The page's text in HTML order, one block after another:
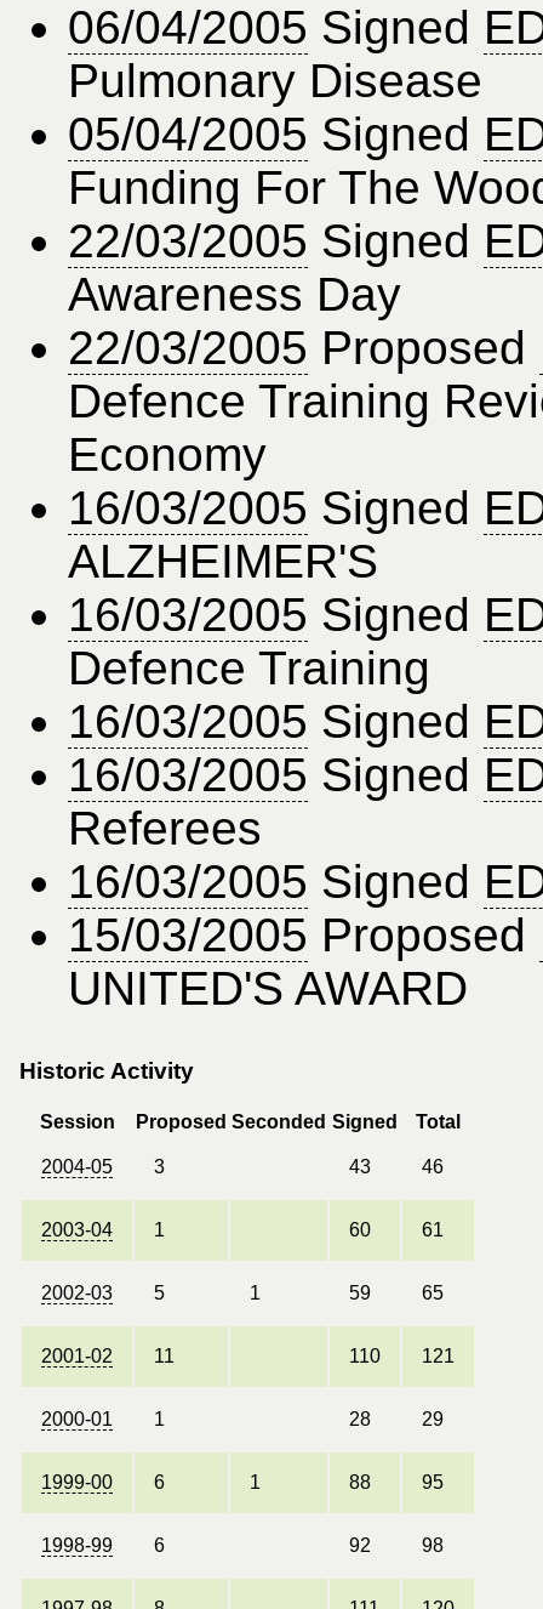
06/04/2005 Signed
Pulmonary Disease
05/04/2005 Signed
Funding For The
22/03/2005 Signed
Awareness Day
22/03/2005 Proposed
Defence Training
Economy
16/03/2005 Signed
ALZHEIMER'S
16/03/2005 Signed
Defence Training
16/03/2005 Signed
16/03/2005 Signed
Referees
16/03/2005 Signed
15/03/2005 Proposed
UNITED'S AWARD
Historic Activity
Session Proposed Seconded Signed Total
2004-05 3 43 46
2003-04 1 60 61
2002-03 5 1 59 65
2001-02 11 110 121
2000-01 1 28 29
1999-00 6 1 88 95
1998-99 6 92 98